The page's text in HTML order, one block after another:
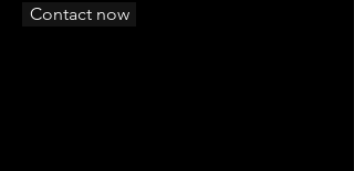
Contact now